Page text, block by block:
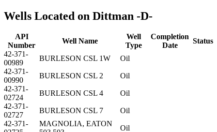
Wells Located on Dittman -D-
API
Number
Well Name
Well
Type
Completion
Date
Status
42-371-
00989
BURLESON CSL 1W
Oil
42-371-
00990
BURLESON CSL 2
Oil
42-371-
02724
BURLESON CSL 4
Oil
42-371-
02727
BURLESON CSL 7
Oil
42-371-
MAGNOLIA, EATON
Oil